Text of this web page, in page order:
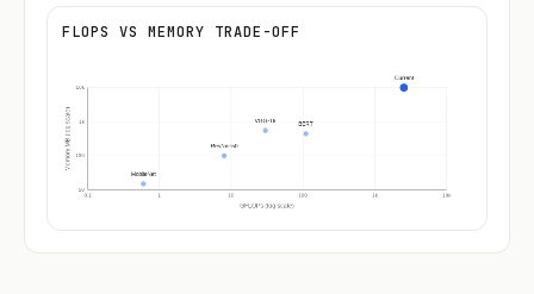
FLOPS VS MEMORY TRADE-OFF